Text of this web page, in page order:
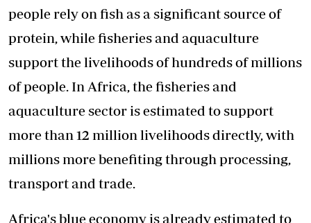
people rely on fish as a significant source of
protein, while fisheries and aquaculture
support the livelihoods of hundreds of millions
of people. In Africa, the fisheries and
aquaculture sector is estimated to support
more than 12 million livelihoods directly, with
millions more benefiting through processing,
transport and trade.
Africa's blue economy is already estimated to